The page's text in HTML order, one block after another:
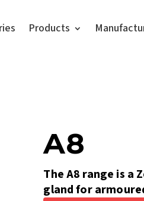
Products
A8
The A8 range is a
gland for